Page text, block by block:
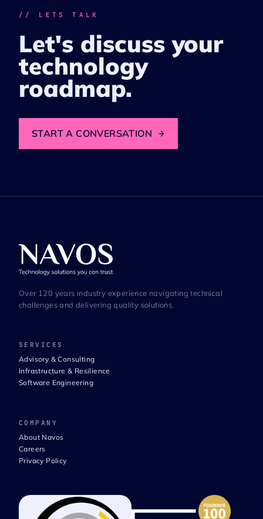
// LETS TALK
Let's discuss your
technology
roadmap.
START A CONVERSATION →
Over 120 years industry experience navigating technical
challenges and delivering quality solutions.
SERVICES
Advisory & Consulting
Infrastructure & Resilience
Software Engineering
COMPANY
About Navos
Careers
Privacy Policy